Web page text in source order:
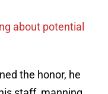
about potential
the honor, he